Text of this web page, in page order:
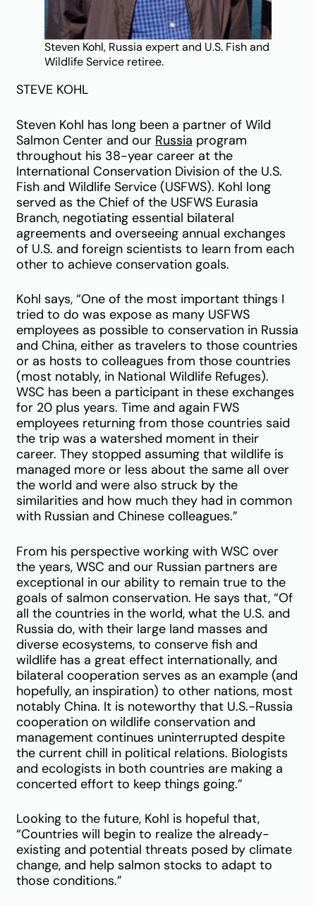
Steven Kohl, Russia expert and U.S. Fish and
Wildlife Service retiree.
STEVE KOHL
Steven Kohl has long been a partner of Wild
Salmon Center and our Russia program
throughout his 38-year career at the
International Conservation Division of the U.S.
Fish and Wildlife Service (USFWS). Kohl long
served as the Chief of the USFWS Eurasia
Branch, negotiating essential bilateral
agreements and overseeing annual exchanges
of U.S. and foreign scientists to learn from each
other to achieve conservation goals.
Kohl says, “One of the most important things I
tried to do was expose as many USFWS
employees as possible to conservation in Russia
and China, either as travelers to those countries
or as hosts to colleagues from those countries
(most notably, in National Wildlife Refuges).
WSC has been a participant in these exchanges
for 20 plus years. Time and again FWS
employees returning from those countries said
the trip was a watershed moment in their
career. They stopped assuming that wildlife is
managed more or less about the same all over
the world and were also struck by the
similarities and how much they had in common
with Russian and Chinese colleagues.”
From his perspective working with WSC over
the years, WSC and our Russian partners are
exceptional in our ability to remain true to the
goals of salmon conservation. He says that, “Of
all the countries in the world, what the U.S. and
Russia do, with their large land masses and
diverse ecosystems, to conserve fish and
wildlife has a great effect internationally, and
bilateral cooperation serves as an example (and
hopefully, an inspiration) to other nations, most
notably China. It is noteworthy that U.S.-Russia
cooperation on wildlife conservation and
management continues uninterrupted despite
the current chill in political relations. Biologists
and ecologists in both countries are making a
concerted effort to keep things going.”
Looking to the future, Kohl is hopeful that,
“Countries will begin to realize the already-
existing and potential threats posed by climate
change, and help salmon stocks to adapt to
those conditions.”